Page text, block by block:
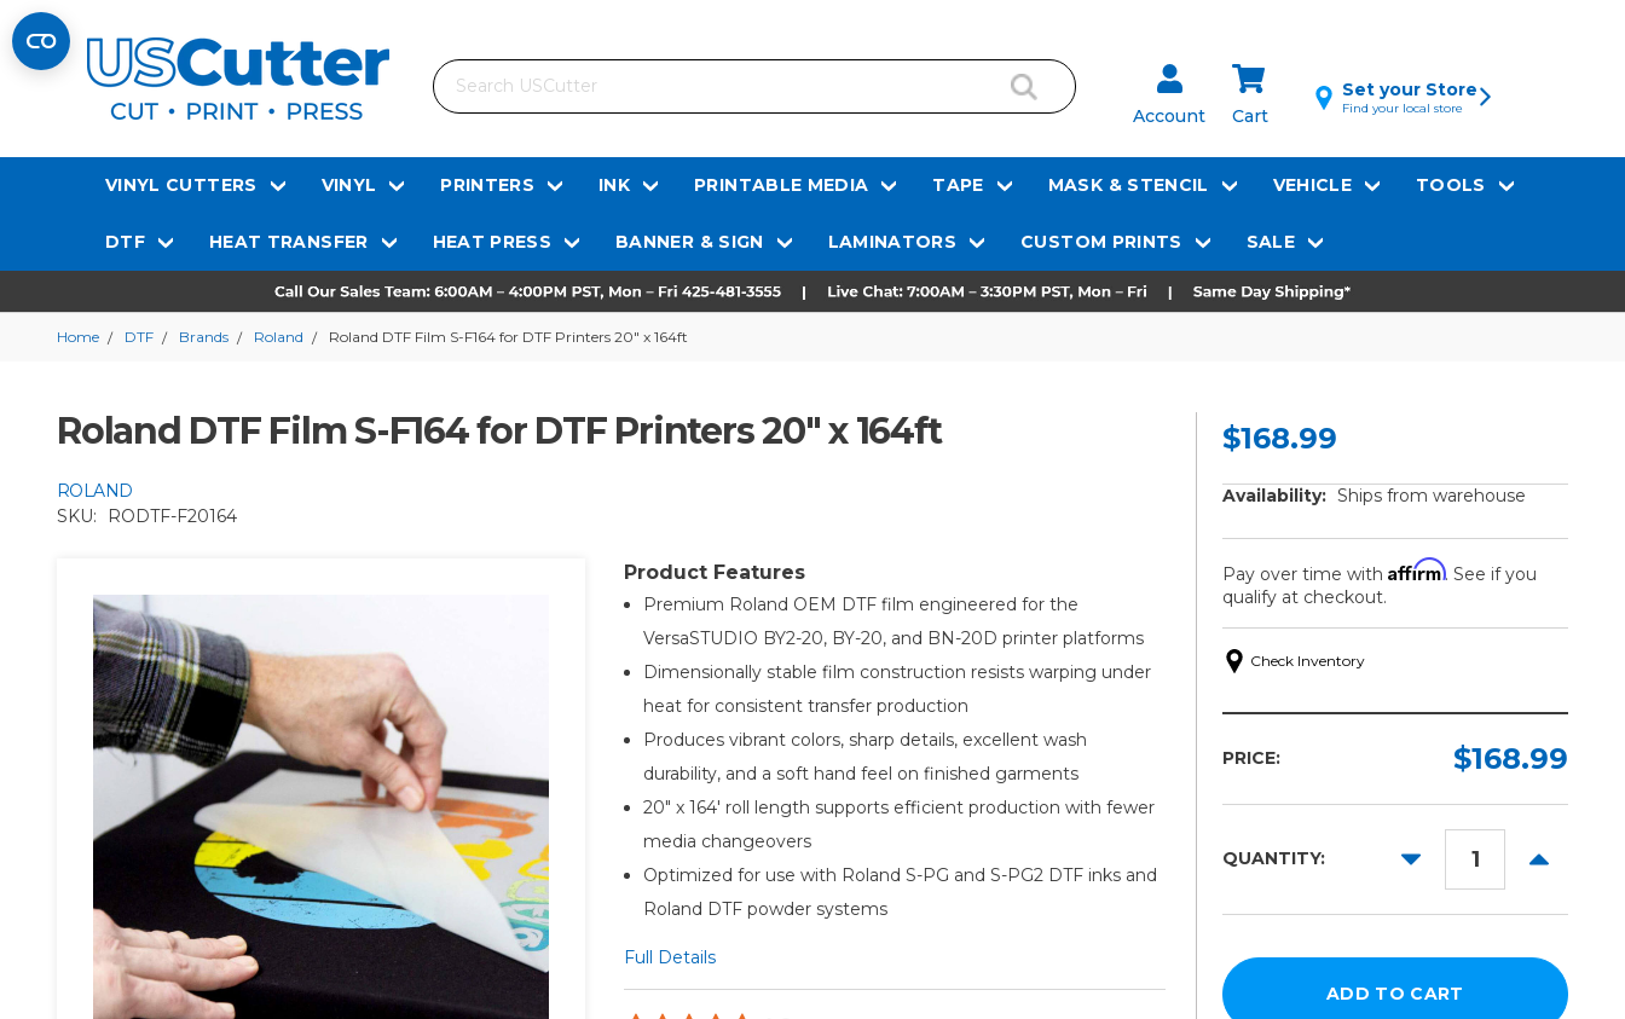
Search
Account Cart
Set your Store
Find your local store
VINYL CUTTERS VINYL PRINTERS INK PRINTABLE MEDIA TAPE MASK & STENCIL VEHICLE TOOLS
DTF HEAT TRANSFER HEAT PRESS BANNER & SIGN LAMINATORS CUSTOM PRINTS SALE
Home DTF Brands Roland Roland DTF Film S-F164 for DTF Printers 20" x 164ft
Roland DTF Film S-F164 for DTF Printers 20" x 164ft
ROLAND
SKU:
RODTF-F20164
Product Features
Premium Roland OEM DTF film engineered for the
VersaSTUDIO BY2-20, BY-20, and BN-20D printer platforms
Dimensionally stable film construction resists warping under
heat for consistent transfer production
Produces vibrant colors, sharp details, excellent wash
durability, and a soft hand feel on finished garments
20" x 164' roll length supports efficient production with fewer
media changeovers
Optimized for use with Roland S-PG and S-PG2 DTF inks and
Roland DTF powder systems
Full Details
$168.99
Availability: Ships from warehouse
Pay over time with Affirm. See if you
qualify at checkout.
Check Inventory
PRICE: $168.99
QUANTITY:
DECREASE
INCREASE